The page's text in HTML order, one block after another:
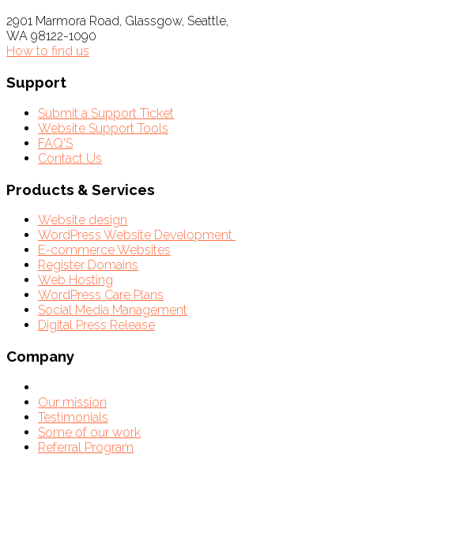
2901 Marmora Road, Glassgow, Seattle,
WA 98122-1090
How to find us
Support
Submit a Support Ticket
Website Support Tools
FAQ'S
Contact Us
Products & Services
Website design
WordPress Website Development
E-commerce Websites
Register Domains
Web Hosting
WordPress Care Plans
Social Media Management
Digital Press Release
Company
Our mission
Testimonials
Some of our work
Referral Program